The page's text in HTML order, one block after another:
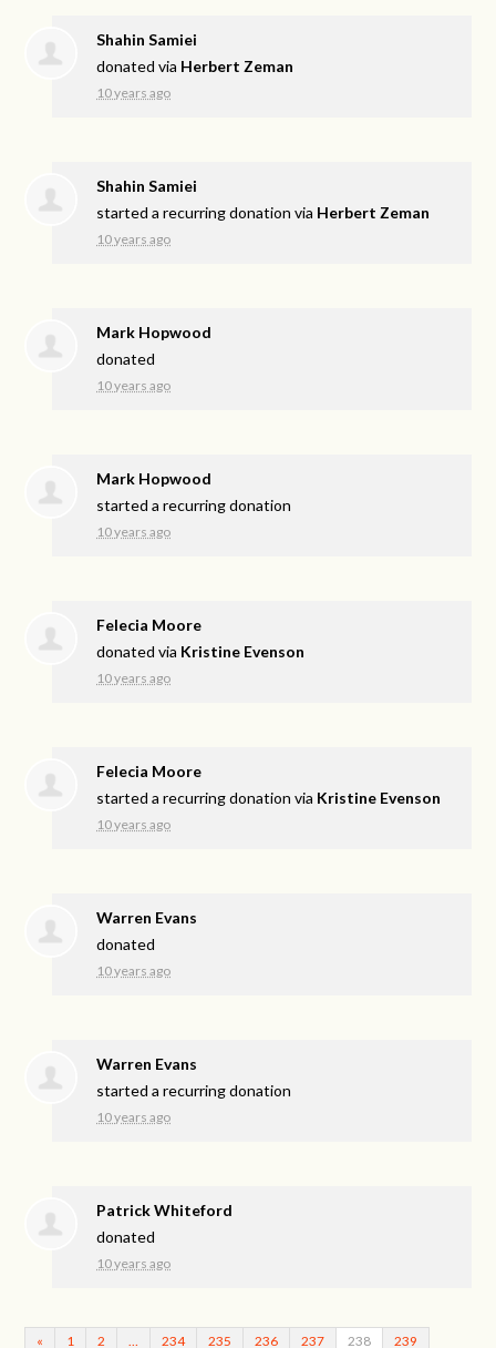
Shahin Samiei
donated via Herbert Zeman
10 years ago
Shahin Samiei
started a recurring donation via Herbert Zeman
10 years ago
Mark Hopwood
donated
10 years ago
Mark Hopwood
started a recurring donation
10 years ago
Felecia Moore
donated via Kristine Evenson
10 years ago
Felecia Moore
started a recurring donation via Kristine Evenson
10 years ago
Warren Evans
donated
10 years ago
Warren Evans
started a recurring donation
10 years ago
Patrick Whiteford
donated
10 years ago
« 1 2 234 235 236 237 238 239